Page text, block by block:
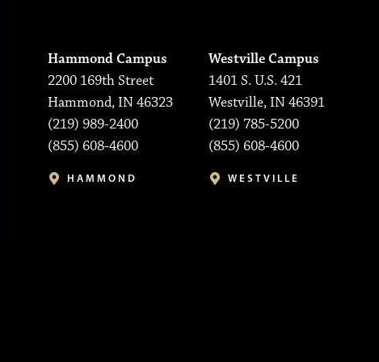
Hammond Campus
2200 169th Street
Hammond, IN 46323
(219) 989-2400
(855) 608-4600
HAMMOND
Westville Campus
1401 S. U.S. 421
Westville, IN 46391
(219) 785-5200
(855) 608-4600
WESTVILLE